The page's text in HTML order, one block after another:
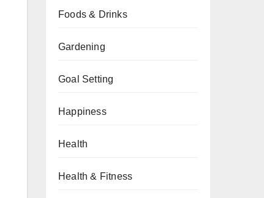
Foods & Drinks
Gardening
Goal Setting
Happiness
Health
Health & Fitness